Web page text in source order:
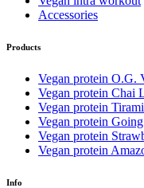
Accessories
Products
Vegan protein O.G.
Vegan protein Chai
Vegan protein
Vegan protein
Vegan protein
Vegan protein
Info